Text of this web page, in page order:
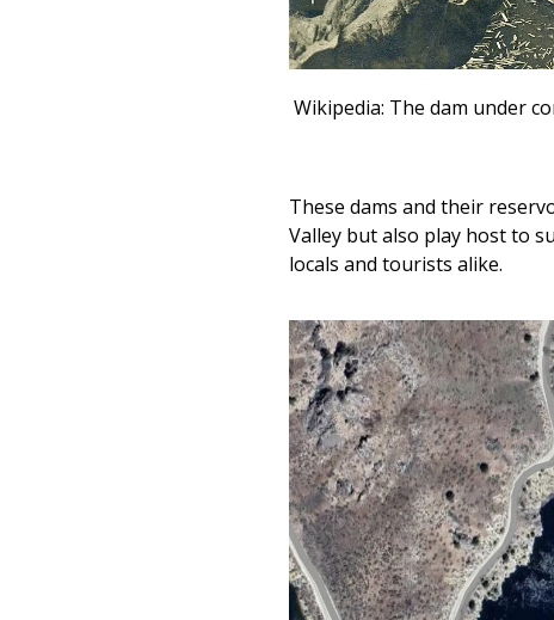
Wikipedia: The dam under
These dams and their
Valley but also play host to
locals and tourists alike.